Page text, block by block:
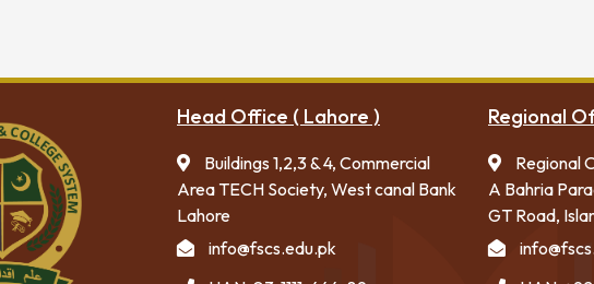
Head Office ( Lahore )
Buildings 1,2,3 & 4, Commercial
Area TECH Society, West canal Bank
Lahore
info@fscs.edu.pk
Regional
Regional
A Bahria
GT Road,